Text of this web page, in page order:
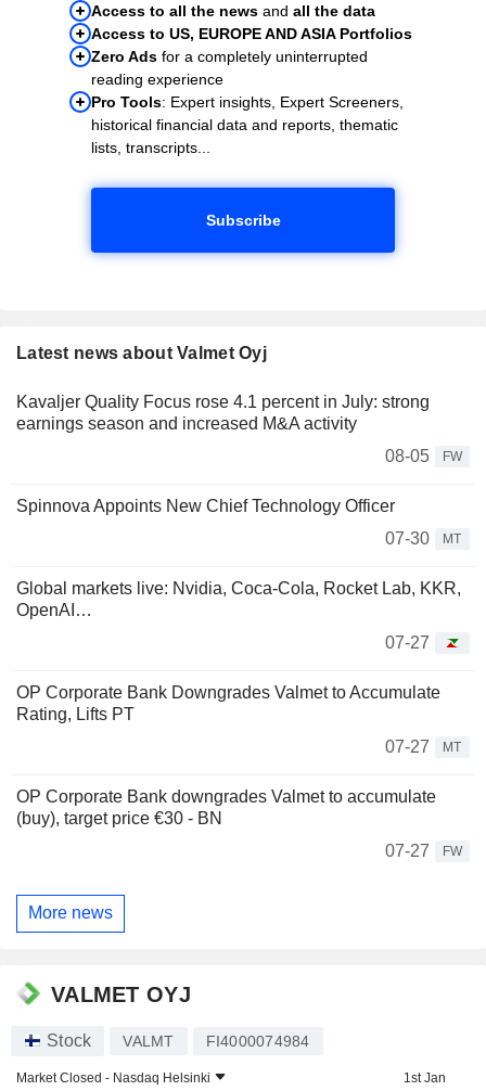
Access to all the news and all the data
Access to US, EUROPE AND ASIA Portfolios
Zero Ads for a completely uninterrupted
reading experience
Pro Tools: Expert insights, Expert Screeners,
historical financial data and reports, thematic
lists, transcripts...
Subscribe
Latest news about Valmet Oyj
Kavaljer Quality Focus rose 4.1 percent in July: strong
earnings season and increased M&A activity
08-05
FW
Spinnova Appoints New Chief Technology Officer
07-30
MT
Global markets live: Nvidia, Coca-Cola, Rocket Lab, KKR,
OpenAI…
07-27
OP Corporate Bank Downgrades Valmet to Accumulate
Rating, Lifts PT
07-27
MT
OP Corporate Bank downgrades Valmet to accumulate
(buy), target price €30 - BN
07-27
FW
More news
VALMET OYJ
Stock VALMT FI4000074984
Market Closed - Nasdaq Helsinki 1st Jan